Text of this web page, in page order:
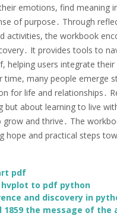
emotions, find meaning
of purpose․ Through
activities, the workbook
It provides tools to
helping users integrate
time, many people emerge
for life and relationships․
about learning to live
and thrive․ The
hope and practical steps
pdf
hvplot to pdf python
and discovery in
1859 the message of the